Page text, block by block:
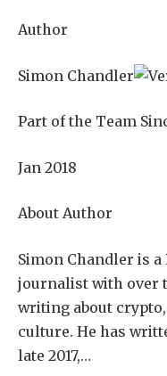
Author
Simon Chandler
Part of the Team
Jan 2018
About Author
Simon Chandler is
journalist with over
writing about
culture. He has
late 2017,…